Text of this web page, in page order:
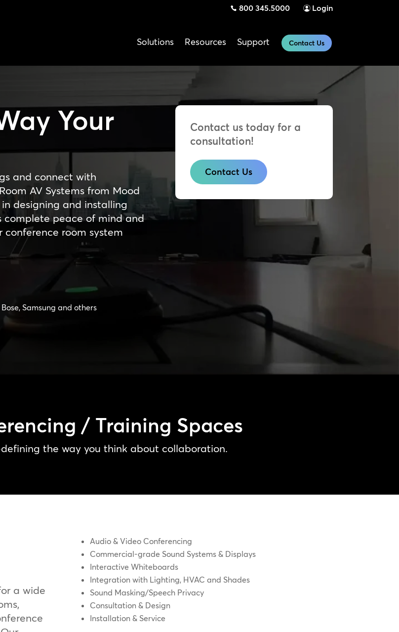
800 345.5000 Login
Solutions Resources Support Contact Us
Your
and connect with
AV Systems from Mood
designing and installing
complete peace of mind and
room system
Samsung and others
Contact us today for a
consultation!
Contact Us
/ Training Spaces
the way you think about collaboration.
a wide
Audio & Video Conferencing
Commercial-grade Sound Systems & Displays
Interactive Whiteboards
Integration with Lighting, HVAC and Shades
Sound Masking/Speech Privacy
Consultation & Design
Installation & Service